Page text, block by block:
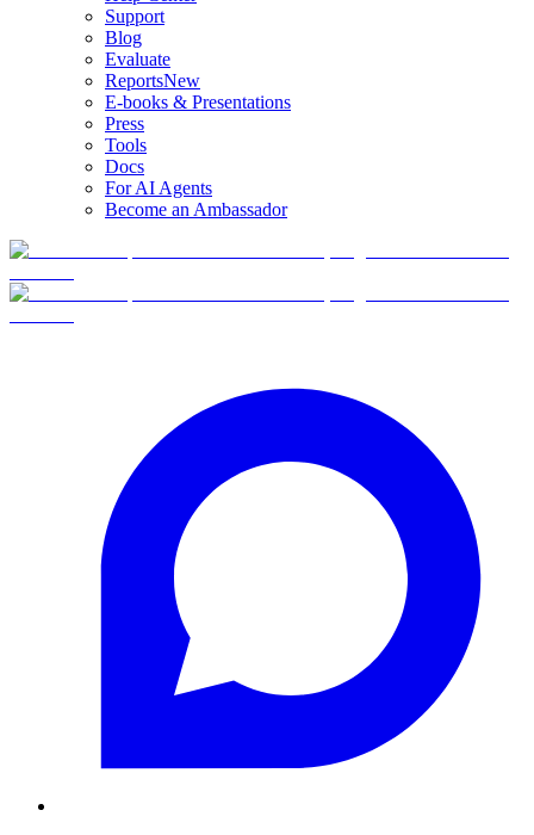
Support
Blog
Evaluate
ReportsNew
E-books & Presentations
Press
Tools
Docs
For AI Agents
Become an Ambassador